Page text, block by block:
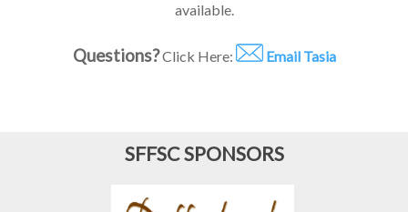
available.
Questions?Click Here: Email Tasia
SFFSC SPONSORS